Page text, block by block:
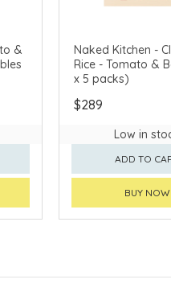
&
Naked Kitchen -
Rice - Tomato & Beef
x 5 packs)
$289
Low in
ADD TO
BUY NOW